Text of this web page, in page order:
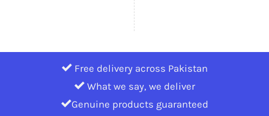
Free delivery across Pakistan
What we say, we deliver
Genuine products guaranteed